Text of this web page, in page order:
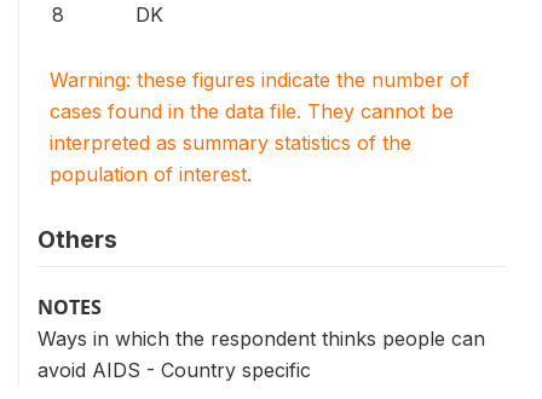
8 DK
Warning: these figures indicate the number of
cases found in the data file. They cannot be
interpreted as summary statistics of the
population of interest.
Others
NOTES
Ways in which the respondent thinks people can
avoid AIDS - Country specific